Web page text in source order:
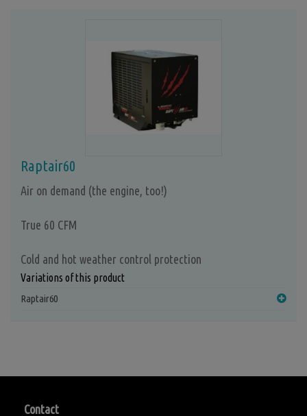
Raptair60
Air on demand (the engine, too!)
True 60 CFM
Cold and hot weather control protection
Variations of this product
Raptair60
Contact